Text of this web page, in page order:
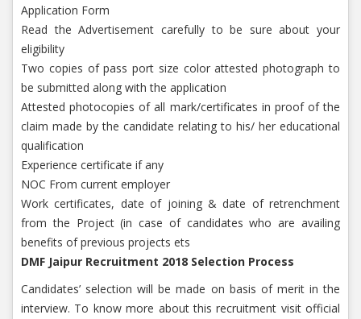
Application Form
Read the Advertisement carefully to be sure about your
eligibility
Two copies of pass port size color attested photograph to
be submitted along with the application
Attested photocopies of all mark/certificates in proof of the
claim made by the candidate relating to his/ her educational
qualification
Experience certificate if any
NOC From current employer
Work certificates, date of joining & date of retrenchment
from the Project (in case of candidates who are availing
benefits of previous projects ets
DMF Jaipur Recruitment 2018 Selection Process
Candidates’ selection will be made on basis of merit in the
interview. To know more about this recruitment visit official